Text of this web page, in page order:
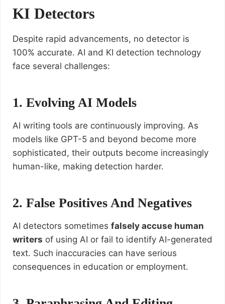
KI Detectors
Despite rapid advancements, no detector is
100% accurate. AI and KI detection technology
face several challenges:
1. Evolving AI Models
AI writing tools are continuously improving. As
models like GPT-5 and beyond become more
sophisticated, their outputs become increasingly
human-like, making detection harder.
2. False Positives And Negatives
AI detectors sometimes falsely accuse human
writers of using AI or fail to identify AI-generated
text. Such inaccuracies can have serious
consequences in education or employment.